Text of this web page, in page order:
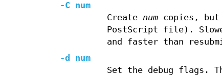
-C num
Create numcopies, but
PostScript file).
and faster than
-d num
Set the debug flags.